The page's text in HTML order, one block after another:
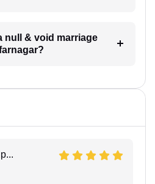
null & void marriage